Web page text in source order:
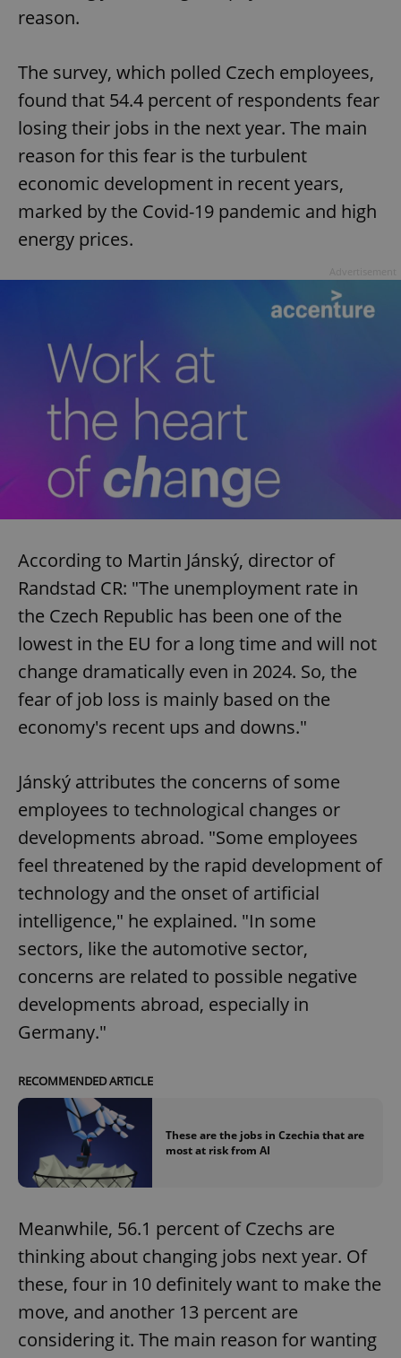
reason.
The survey, which polled Czech employees,
found that 54.4 percent of respondents fear
losing their jobs in the next year. The main
reason for this fear is the turbulent
economic development in recent years,
marked by the Covid-19 pandemic and high
energy prices.
According to Martin Jánský, director of
Randstad CR: "The unemployment rate in
the Czech Republic has been one of the
lowest in the EU for a long time and will not
change dramatically even in 2024. So, the
fear of job loss is mainly based on the
economy's recent ups and downs."
Jánský attributes the concerns of some
employees to technological changes or
developments abroad. "Some employees
feel threatened by the rapid development of
technology and the onset of artificial
intelligence," he explained. "In some
sectors, like the automotive sector,
concerns are related to possible negative
developments abroad, especially in
Germany."
RECOMMENDED ARTICLE
These are the jobs in Czechia that are
most at risk from AI
Meanwhile, 56.1 percent of Czechs are
thinking about changing jobs next year. Of
these, four in 10 definitely want to make the
move, and another 13 percent are
considering it. The main reason for wanting